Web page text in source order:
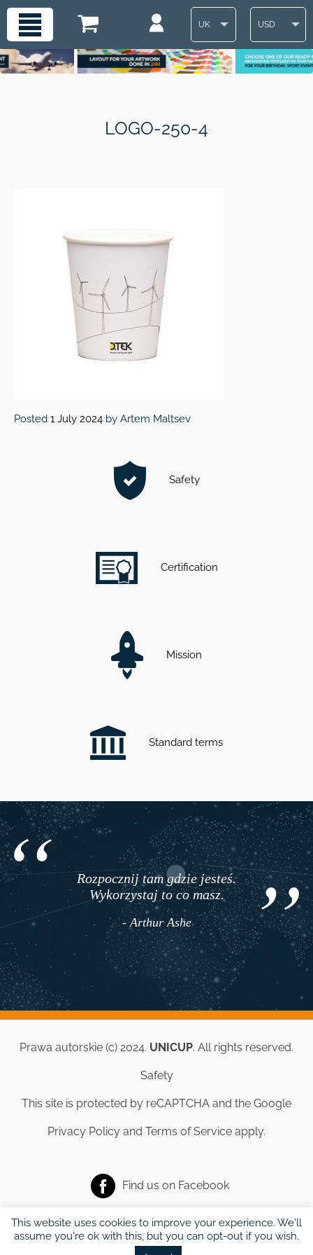
UK USD
LOGO-250-4
Posted 1 July 2024 by Artem Maltsev
Safety
Certification
Mission
Standard terms
Rozpocznij tam gdzie jesteś.
Wykorzystaj to co masz.
- Arthur Ashe
Prawa autorskie (c) 2024. UNICUP. All rights reserved.
Safety
This site is protected by reCAPTCHA and the Google
Privacy Policy and Terms of Service apply.
Find us on Facebook
This website uses cookies to improve your experience. We'll
assume you're ok with this, but you can opt-out if you wish.